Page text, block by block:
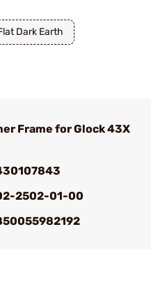
Dark Earth
Frame for Glock 43X
2502-01-00